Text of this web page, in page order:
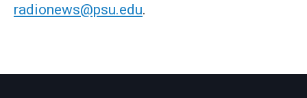
radionews@psu.edu.